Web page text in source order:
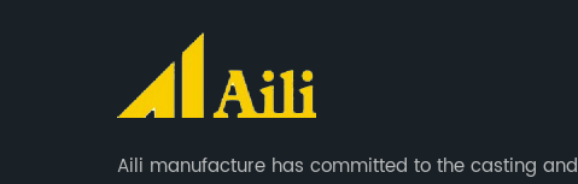
Aili manufacture has committed to the casting and